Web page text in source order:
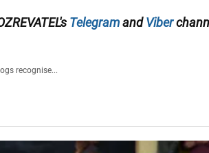
TelegramandViber
recognise...